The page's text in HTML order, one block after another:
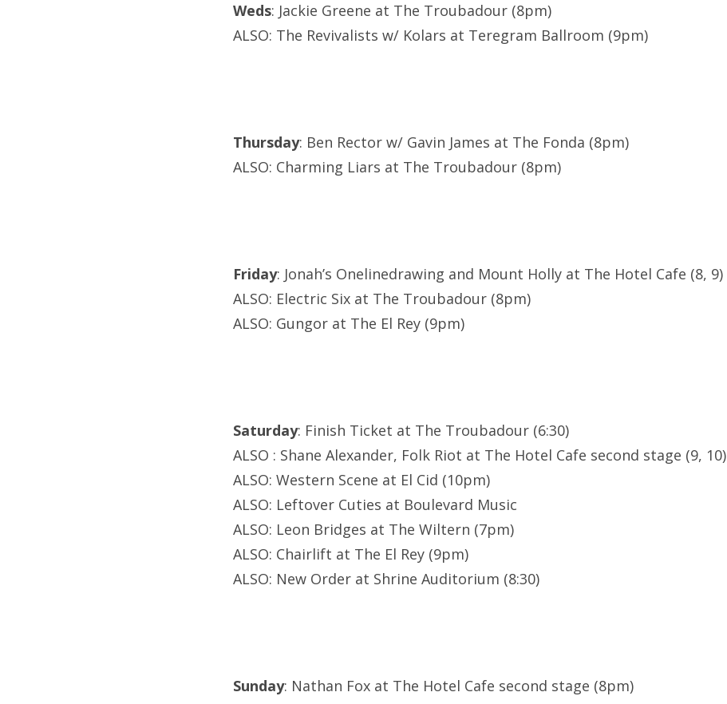
Weds: Jackie Greene at The Troubadour (8pm)
ALSO: The Revivalists w/ Kolars at Teregram Ballroom (9pm)
Thursday: Ben Rector w/ Gavin James at The Fonda (8pm)
ALSO: Charming Liars at The Troubadour (8pm)
Friday: Jonah’s Onelinedrawing and Mount Holly at The Hotel Cafe (8, 9)
ALSO: Electric Six at The Troubadour (8pm)
ALSO: Gungor at The El Rey (9pm)
Saturday: Finish Ticket at The Troubadour (6:30)
ALSO : Shane Alexander, Folk Riot at The Hotel Cafe second stage (9, 10)
ALSO: Western Scene at El Cid (10pm)
ALSO: Leftover Cuties at Boulevard Music
ALSO: Leon Bridges at The Wiltern (7pm)
ALSO: Chairlift at The El Rey (9pm)
ALSO: New Order at Shrine Auditorium (8:30)
Sunday: Nathan Fox at The Hotel Cafe second stage (8pm)